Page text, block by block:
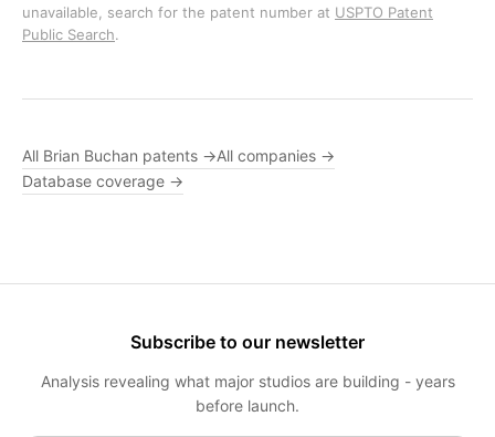
unavailable, search for the patent number at USPTO Patent
Public Search.
All Brian Buchan patents →All companies →
Database coverage →
Subscribe to our newsletter
Analysis revealing what major studios are building - years
before launch.